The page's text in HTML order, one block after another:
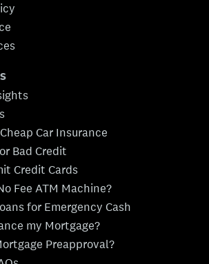
Car Insurance
Bad Credit
Credit Cards
Fee ATM Machine?
for Emergency Cash
my Mortgage?
Preapproval?